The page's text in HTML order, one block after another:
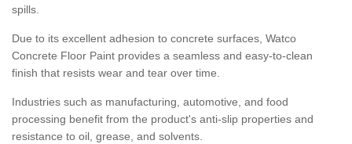
spills.
Due to its excellent adhesion to concrete surfaces, Watco
Concrete Floor Paint provides a seamless and easy-to-clean
finish that resists wear and tear over time.
Industries such as manufacturing, automotive, and food
processing benefit from the product's anti-slip properties and
resistance to oil, grease, and solvents.